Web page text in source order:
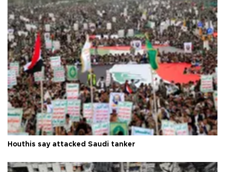
Houthis say attacked Saudi tanker